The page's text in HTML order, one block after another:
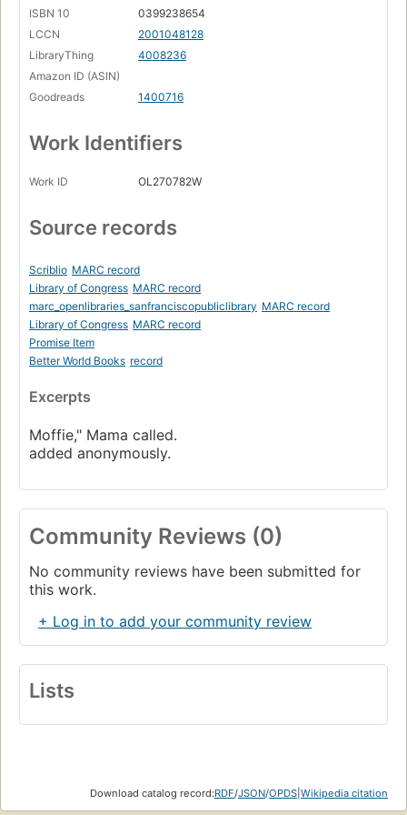
ISBN 10
0399238654
LCCN
2001048128
LibraryThing
4008236
Amazon ID (ASIN)
Goodreads
1400716
Work Identifiers
Work ID OL270782W
Source records
Scriblio MARC record
Library of Congress MARC record
marc_openlibraries_sanfranciscopubliclibrary MARC record
Library of Congress MARC record
Promise Item
Better World Books record
Excerpts
Moffie," Mama called.
added anonymously.
Community Reviews (0)
No community reviews have been submitted for
this work.
+ Log in to add your community review
Lists
Download catalog record:RDF/JSON/OPDS Wikipedia citation